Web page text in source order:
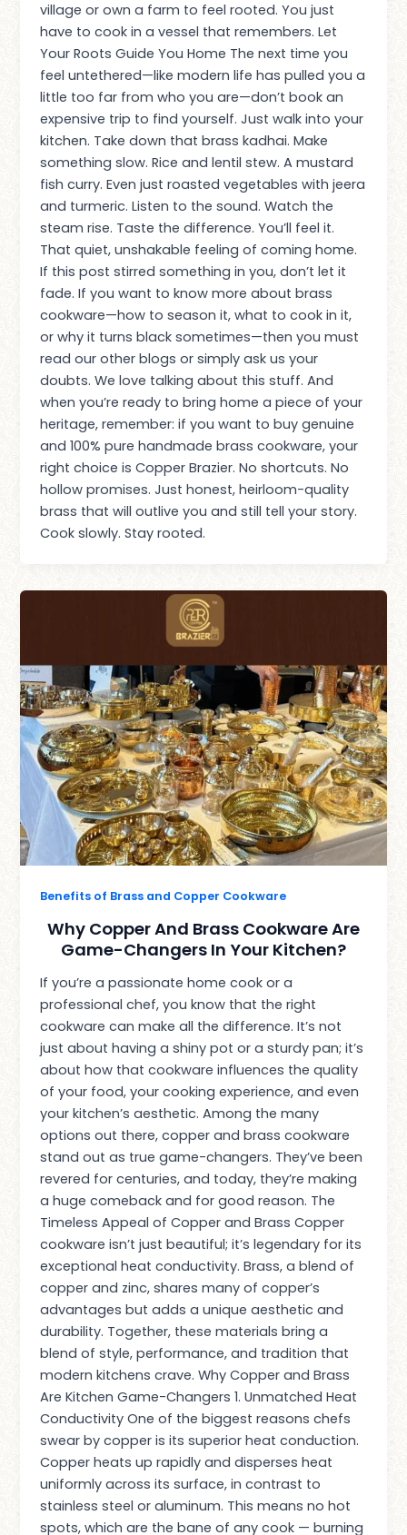
village or own a farm to feel rooted. You just
have to cook in a vessel that remembers. Let
Your Roots Guide You Home The next time you
feel untethered—like modern life has pulled you a
little too far from who you are—don’t book an
expensive trip to find yourself. Just walk into your
kitchen. Take down that brass kadhai. Make
something slow. Rice and lentil stew. A mustard
fish curry. Even just roasted vegetables with jeera
and turmeric. Listen to the sound. Watch the
steam rise. Taste the difference. You’ll feel it.
That quiet, unshakable feeling of coming home.
If this post stirred something in you, don’t let it
fade. If you want to know more about brass
cookware—how to season it, what to cook in it,
or why it turns black sometimes—then you must
read our other blogs or simply ask us your
doubts. We love talking about this stuff. And
when you’re ready to bring home a piece of your
heritage, remember: if you want to buy genuine
and 100% pure handmade brass cookware, your
right choice is Copper Brazier. No shortcuts. No
hollow promises. Just honest, heirloom-quality
brass that will outlive you and still tell your story.
Cook slowly. Stay rooted.
Benefits of Brass and Copper Cookware
Why Copper And Brass Cookware Are
Game-Changers In Your Kitchen?
If you’re a passionate home cook or a
professional chef, you know that the right
cookware can make all the difference. It’s not
just about having a shiny pot or a sturdy pan; it’s
about how that cookware influences the quality
of your food, your cooking experience, and even
your kitchen’s aesthetic. Among the many
options out there, copper and brass cookware
stand out as true game-changers. They’ve been
revered for centuries, and today, they’re making
a huge comeback and for good reason. The
Timeless Appeal of Copper and Brass Copper
cookware isn’t just beautiful; it’s legendary for its
exceptional heat conductivity. Brass, a blend of
copper and zinc, shares many of copper’s
advantages but adds a unique aesthetic and
durability. Together, these materials bring a
blend of style, performance, and tradition that
modern kitchens crave. Why Copper and Brass
Are Kitchen Game-Changers 1. Unmatched Heat
Conductivity One of the biggest reasons chefs
swear by copper is its superior heat conduction.
Copper heats up rapidly and disperses heat
uniformly across its surface, in contrast to
stainless steel or aluminum. This means no hot
spots, which are the bane of any cook — burning